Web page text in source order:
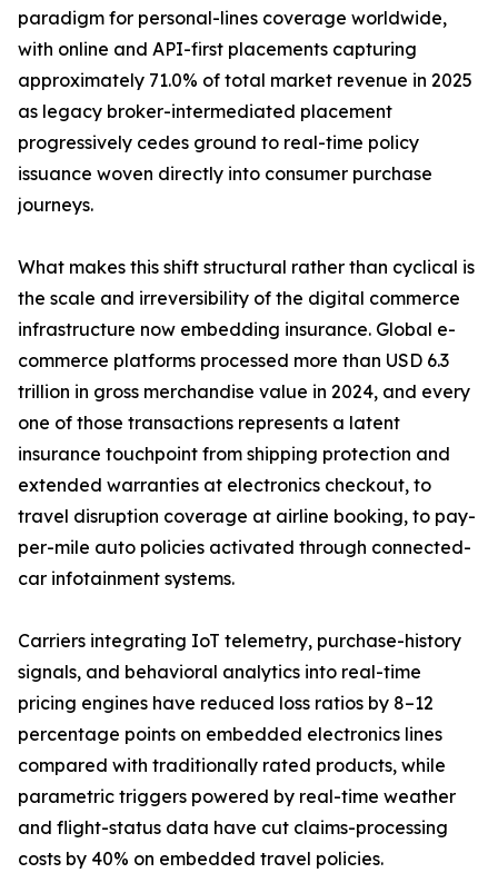
paradigm for personal-lines coverage worldwide,
with online and API-first placements capturing
approximately 71.0% of total market revenue in 2025
as legacy broker-intermediated placement
progressively cedes ground to real-time policy
issuance woven directly into consumer purchase
journeys.
What makes this shift structural rather than cyclical is
the scale and irreversibility of the digital commerce
infrastructure now embedding insurance. Global e-
commerce platforms processed more than USD 6.3
trillion in gross merchandise value in 2024, and every
one of those transactions represents a latent
insurance touchpoint from shipping protection and
extended warranties at electronics checkout, to
travel disruption coverage at airline booking, to pay-
per-mile auto policies activated through connected-
car infotainment systems.
Carriers integrating IoT telemetry, purchase-history
signals, and behavioral analytics into real-time
pricing engines have reduced loss ratios by 8–12
percentage points on embedded electronics lines
compared with traditionally rated products, while
parametric triggers powered by real-time weather
and flight-status data have cut claims-processing
costs by 40% on embedded travel policies.